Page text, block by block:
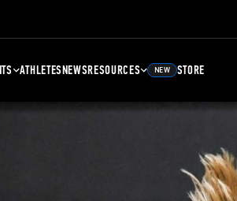
ATHLETESNEWSRESOURCES NEW STORE